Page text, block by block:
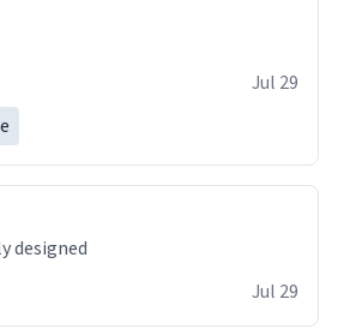
Jul 29
designed
Jul 29